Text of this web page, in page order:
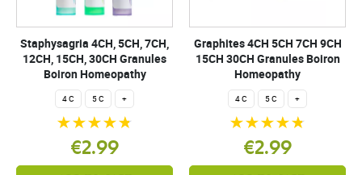
Staphysagria 4CH, 5CH, 7CH,
12CH, 15CH, 30CH Granules
Boiron Homeopathy
4 C 5 C +
€2.99
Graphites 4CH 5CH 7CH 9CH
15CH 30CH Granules Boiron
Homeopathy
4 C 5 C +
€2.99